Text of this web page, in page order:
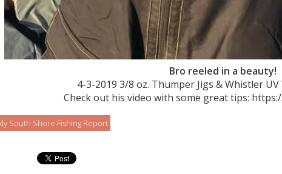
Bro reeled in a beauty!
4-3-2019 3/8 oz. Thumper Jigs & Whistler
Check out his video with some great tips:
South Shore Fishing Report